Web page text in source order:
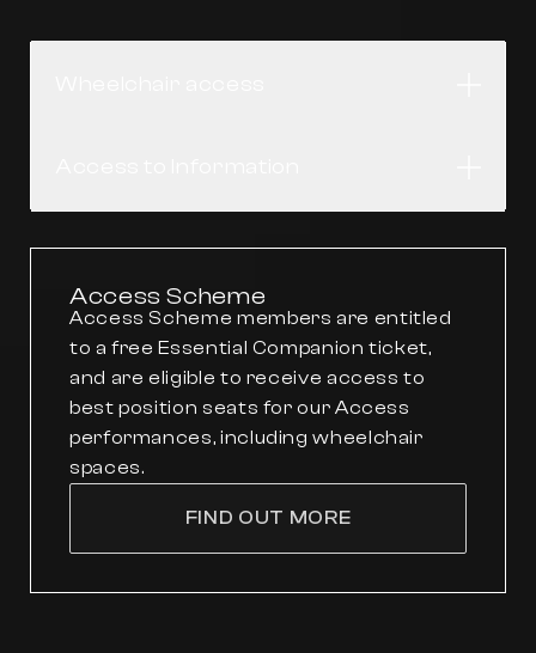
Access Scheme
Access Scheme members are entitled
to a free Essential Companion ticket,
and are eligible to receive access to
best position seats for our Access
performances, including wheelchair
spaces.
FIND OUT MORE